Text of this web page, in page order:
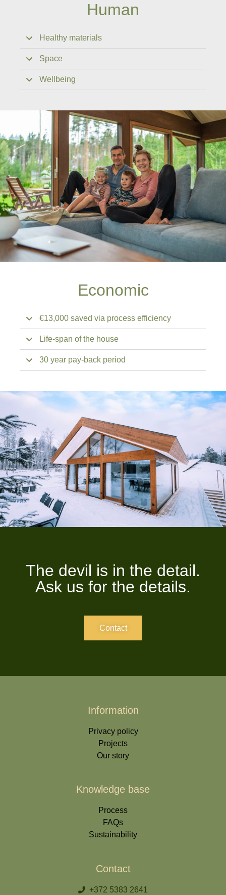
Human
Healthy materials
Space
Wellbeing
Economic
€13,000 saved via process efficiency
Life-span of the house
30 year pay-back period
The devil is in the detail.
Ask us for the details.
Contact
Information
Privacy policy
Projects
Our story
Knowledge base
Process
FAQs
Sustainability
Contact
+372 5383 2641